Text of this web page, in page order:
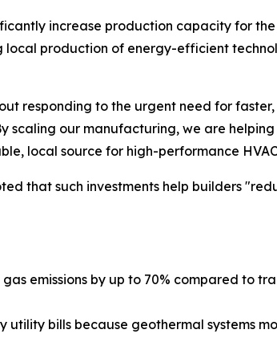
increase production capacity for the
local production of energy-efficient
responding to the urgent need for
scaling our manufacturing, we are
local source for high-performance HVAC
that such investments help builders
emissions by up to 70% compared to
utility bills because geothermal systems